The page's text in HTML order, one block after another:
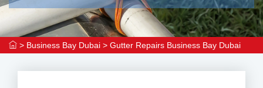
> Business Bay Dubai > Gutter Repairs Business Bay Dubai